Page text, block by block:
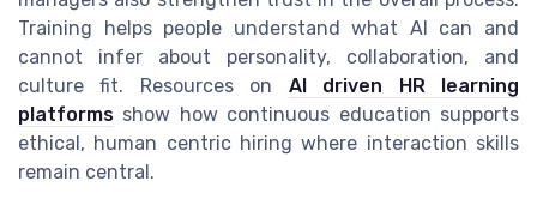
Training helps people understand what AI can and
cannot infer about personality, collaboration, and
culture fit. Resources on AI driven HR learning
platforms show how continuous education supports
ethical, human centric hiring where interaction skills
remain central.